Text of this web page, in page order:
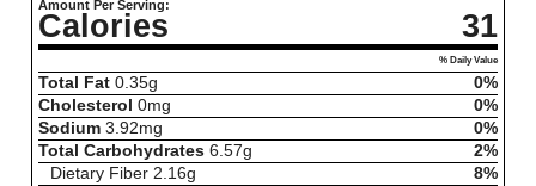
Amount Per Serving:
Calories 31
% Daily Value
Total Fat 0.35g
0%
Cholesterol 0mg
0%
Sodium 3.92mg
0%
Total Carbohydrates 6.57g
2%
Dietary Fiber 2.16g
8%